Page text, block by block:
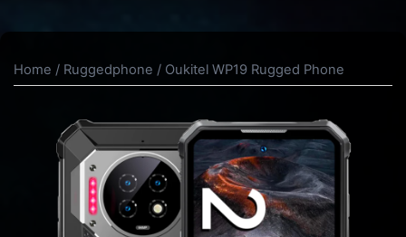
Home / Ruggedphone / Oukitel WP19 Rugged Phone